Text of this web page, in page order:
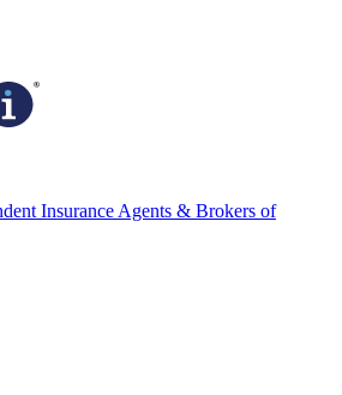
Insurance Agents & Brokers of